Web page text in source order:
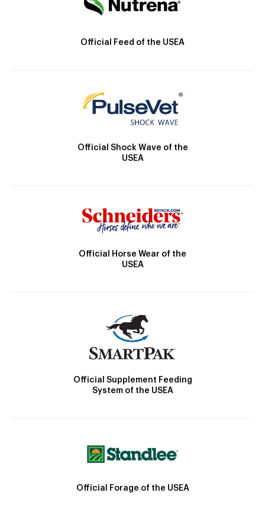
Official Feed of the USEA
Official Shock Wave of the
USEA
Official Horse Wear of the
USEA
Official Supplement Feeding
System of the USEA
Official Forage of the USEA